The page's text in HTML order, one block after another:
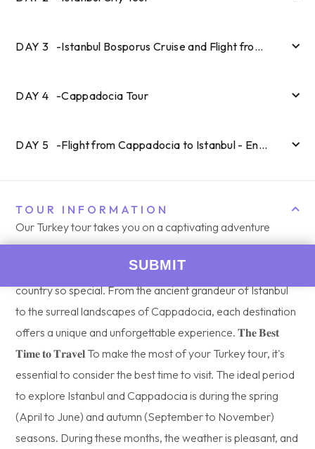
DAY 3 - Istanbul Bosporus Cruise and Flight from Istanbul to Cappadocia
DAY 4 -Cappadocia Tour
DAY 5 - Flight from Cappadocia to Istanbul - End of Tour
TOUR INFORMATION
Our Turkey tour takes you on a captivating adventure
through Istanbul and Cappadocia, allowing you to discover
the hidden gems and iconic landmarks that make this
country so special. From the ancient grandeur of Istanbul
to the surreal landscapes of Cappadocia, each destination
offers a unique and unforgettable experience. 𝐓𝐡𝐞 𝐁𝐞𝐬𝐭
𝐓𝐢𝐦𝐞 𝐭𝐨 𝐓𝐫𝐚𝐯𝐞𝐥 To make the most of your Turkey tour, it's
essential to consider the best time to visit. The ideal period
to explore Istanbul and Cappadocia is during the spring
(April to June) and autumn (September to November)
seasons. During these months, the weather is pleasant, and